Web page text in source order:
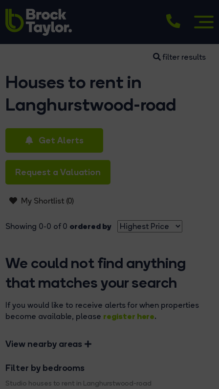
filter results
Houses to rent in
Langhurstwood-road
Get Alerts
Request a Valuation
My Shortlist (0)
Showing 0-0 of 0 ordered by
We could not find anything
that matches your search
If you would like to receive alerts for when properties
become available, please register here.
View nearby areas
Filter by bedrooms
Studio houses to rent in Langhurstwood-road